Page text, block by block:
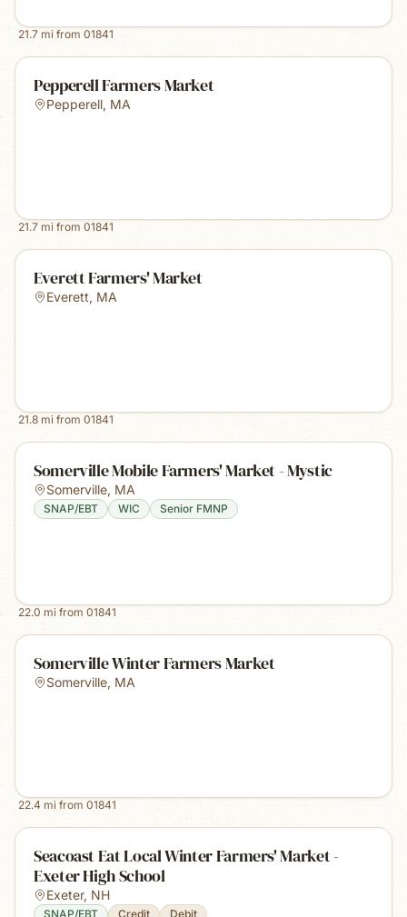
21.7 mi from 01841
Pepperell Farmers Market
Pepperell, MA
21.7 mi from 01841
Everett Farmers' Market
Everett, MA
21.8 mi from 01841
Somerville Mobile Farmers' Market - Mystic
Somerville, MA
SNAP/EBT WIC Senior FMNP
22.0 mi from 01841
Somerville Winter Farmers Market
Somerville, MA
22.4 mi from 01841
Seacoast Eat Local Winter Farmers' Market -
Exeter High School
Exeter, NH
SNAP/EBT Credit Debit